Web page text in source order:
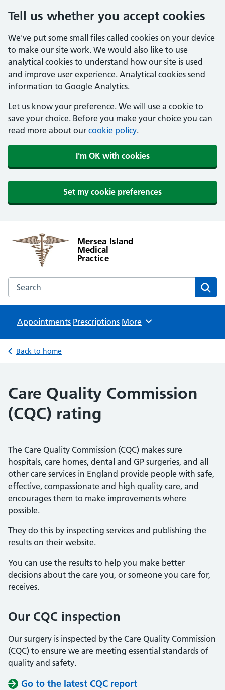
Tell us whether you accept cookies
We've put some small files called cookies on your device
to make our site work. We would also like to use
analytical cookies to understand how our site is used
and improve user experience. Analytical cookies send
information to Google Analytics.
Let us know your preference. We will use a cookie to
save your choice. Before you make your choice you can
read more about our cookie policy.
I'm OK with cookies
Set my cookie preferences
Mersea Island
Medical
Practice
Search the Mersea Island Medical Practice website
Appointments Prescriptions Browse
More
Back to home
Care Quality Commission
(CQC) rating
The Care Quality Commission (CQC) makes sure
hospitals, care homes, dental and GP surgeries, and all
other care services in England provide people with safe,
effective, compassionate and high quality care, and
encourages them to make improvements where
possible.
They do this by inspecting services and publishing the
results on their website.
You can use the results to help you make better
decisions about the care you, or someone you care for,
receives.
Our CQC inspection
Our surgery is inspected by the Care Quality Commission
(CQC) to ensure we are meeting essential standards of
quality and safety.
Go to the latest CQC report